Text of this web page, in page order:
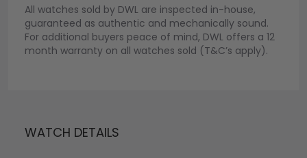
All watches sold by DWL are inspected in-house,
guaranteed as authentic and mechanically sound.
For additional buyers peace of mind, DWL offers a 12
month warranty on all watches sold (T&C’s apply).
WATCH DETAILS